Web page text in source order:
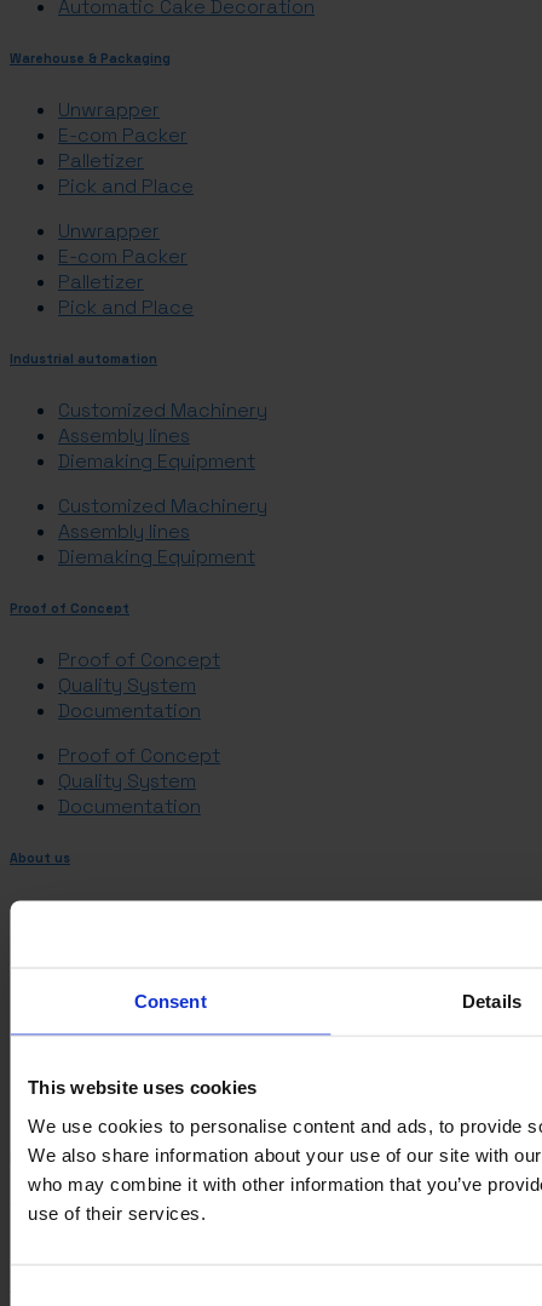
Consent Details
This website uses cookies
We use cookies to personalise content and ads, to provide
We also share information about your use of our site with
who may combine it with other information that you’ve
use of their services.
Automatic Cake Decoration
Warehouse & Packaging
Unwrapper
E-com Packer
Palletizer
Pick and Place
Unwrapper
E-com Packer
Palletizer
Pick and Place
Industrial automation
Customized Machinery
Assembly lines
Diemaking Equipment
Customized Machinery
Assembly lines
Diemaking Equipment
Proof of Concept
Proof of Concept
Quality System
Documentation
Proof of Concept
Quality System
Documentation
About us
Management and Ownership
Management and Ownership
Career
Information
VARO